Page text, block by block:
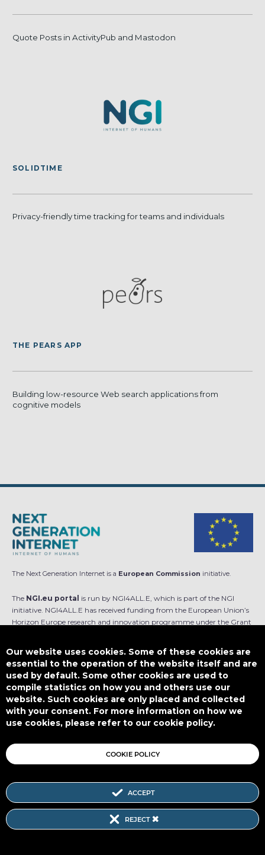
Quote Posts in ActivityPub and Mastodon
SOLIDTIME
Privacy-friendly time tracking for teams and individuals
THE PEARS APP
Building low-resource Web search applications from
cognitive models
The Next Generation Internet is a European Commission initiative.
The NGI.eu portal is run by NGI4ALL.E, which is part of the NGI
initiative. NGI4ALL.E has received funding from the European Union’s
Horizon Europe research and innovation programme under the Grant
is not responsible for any use that might be made of such content.
Designed by
This work is licensed underCC BY-SA 4.0
Subscribe to our Newsletter
Our website uses cookies. Some of these cookies are
essential to the operation of the website itself and are
used by default. Some other cookies are used to
compile statistics on how you and others use our
website. Such cookies are only placed and collected
with your consent. For more information on how we
use cookies, please refer to our cookie policy.
ACCEPT
REJECT
COOKIE POLICY